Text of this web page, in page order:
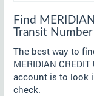
Find
Transit
The best way to
MERIDIAN
account is to look
check.